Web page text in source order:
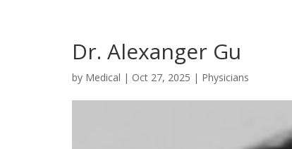
Dr. Alexanger Gu
by Medical | Oct 27, 2025 | Physicians